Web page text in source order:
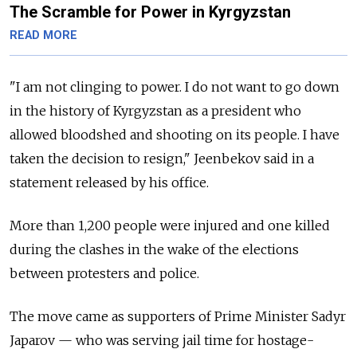
The Scramble for Power in Kyrgyzstan
READ MORE
"I am not clinging to power. I do not want to go down
in the history of Kyrgyzstan as a president who
allowed bloodshed and shooting on its people. I have
taken the decision to resign," Jeenbekov said in a
statement released by his office.
More than 1,200 people were injured and one killed
during the clashes in the wake of the elections
between protesters and police.
The move came as supporters of Prime Minister Sadyr
Japarov — who was serving jail time for hostage-